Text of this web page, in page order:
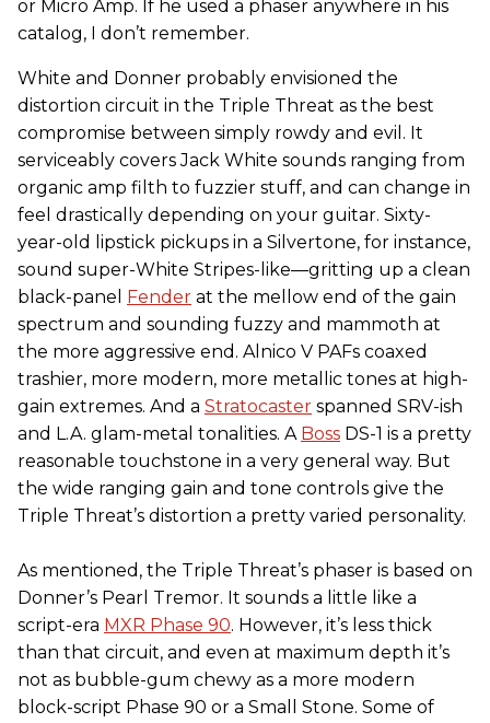
or Micro Amp. If he used a phaser anywhere in his
catalog, I don’t remember.
White and Donner probably envisioned the
distortion circuit in the Triple Threat as the best
compromise between simply rowdy and evil. It
serviceably covers Jack White sounds ranging from
organic amp filth to fuzzier stuff, and can change in
feel drastically depending on your guitar. Sixty-
year-old lipstick pickups in a Silvertone, for instance,
sound super-White Stripes-like—gritting up a clean
black-panel
Fender at the mellow end of the gain
spectrum and sounding fuzzy and mammoth at
the more aggressive end. Alnico V PAFs coaxed
trashier, more modern, more metallic tones at high-
gain extremes. And a Stratocaster spanned SRV-ish
and L.A. glam-metal tonalities. A Boss DS-1 is a pretty
reasonable touchstone in a very general way. But
the wide ranging gain and tone controls give the
Triple Threat’s distortion a pretty varied personality.
As mentioned, the Triple Threat’s phaser is based on
Donner’s Pearl Tremor. It sounds a little like a
script-era MXR Phase 90. However, it’s less thick
than that circuit, and even at maximum depth it’s
not as bubble-gum chewy as a more modern
block-script Phase 90 or a Small Stone. Some of